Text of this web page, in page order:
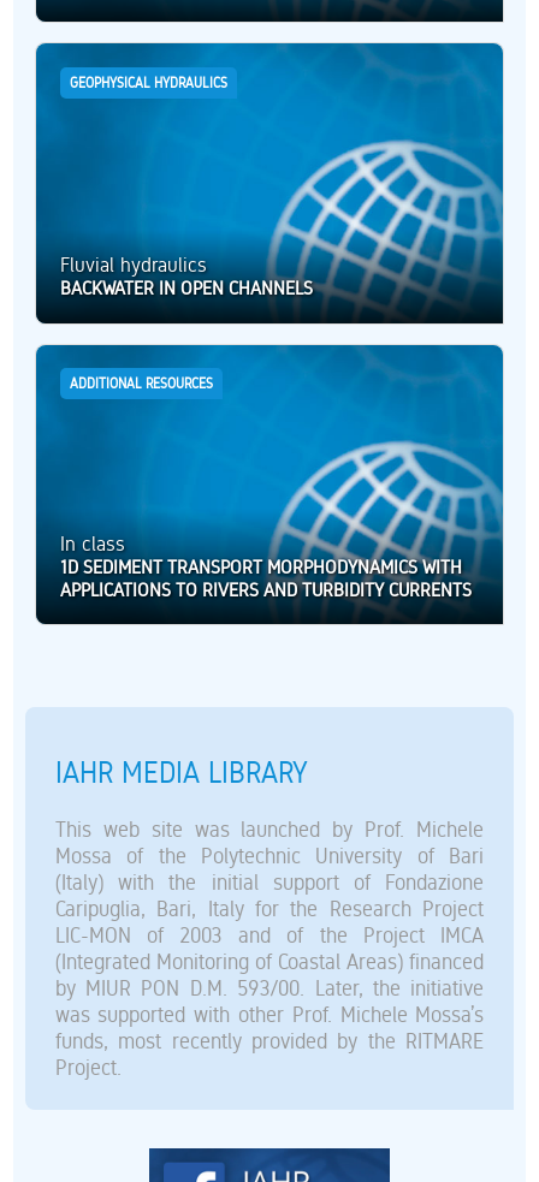
GEOPHYSICAL HYDRAULICS
Fluvial hydraulics
BACKWATER IN OPEN CHANNELS
ADDITIONAL RESOURCES
In class
1D SEDIMENT TRANSPORT MORPHODYNAMICS WITH
APPLICATIONS TO RIVERS AND TURBIDITY CURRENTS
IAHR MEDIA LIBRARY
This web site was launched by Prof. Michele
Mossa of the Polytechnic University of Bari
(Italy) with the initial support of Fondazione
Caripuglia, Bari, Italy for the Research Project
LIC-MON of 2003 and of the Project IMCA
(Integrated Monitoring of Coastal Areas) financed
by MIUR PON D.M. 593/00. Later, the initiative
was supported with other Prof. Michele Mossa’s
funds, most recently provided by the RITMARE
Project.